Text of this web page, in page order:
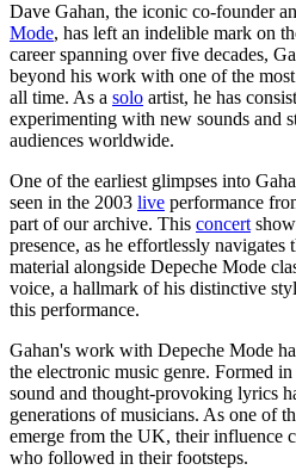
Dave Gahan, the iconic co-founder
Mode, has left an indelible mark on
career spanning over five decades,
beyond his work with one of the
all time. As a solo artist, he has
experimenting with new sounds and
audiences worldwide.
One of the earliest glimpses into
seen in the 2003 live performance
part of our archive. This concert
presence, as he effortlessly
material alongside Depeche Mode
voice, a hallmark of his distinctive
this performance.
Gahan's work with Depeche Mode
the electronic music genre. Formed
sound and thought-provoking lyrics
generations of musicians. As one of
emerge from the UK, their influence
who followed in their footsteps.